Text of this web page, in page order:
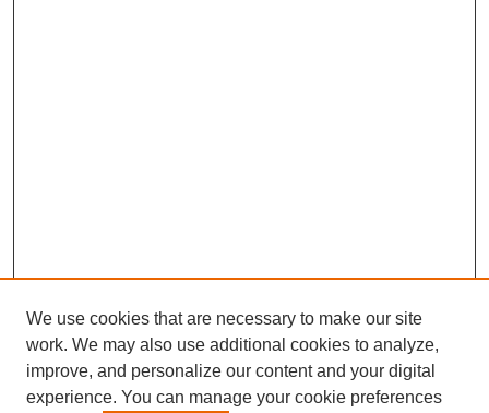
We use cookies that are necessary to make our site
work. We may also use additional cookies to analyze,
improve, and personalize our content and your digital
experience. You can manage your cookie preferences